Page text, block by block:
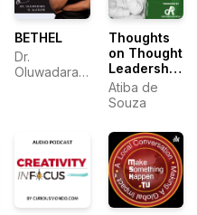
BETHEL
Dr.
Oluwadara
Thoughts
on Thought
Leadership
with Atiba
Atiba de
Souza